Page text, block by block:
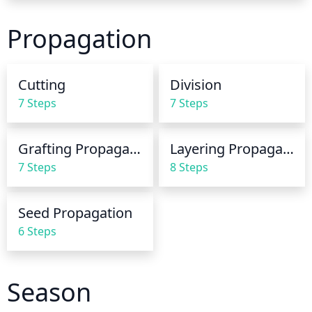
Propagation
Cutting
7 Steps
Division
7 Steps
Grafting Propagation
7 Steps
Layering Propagation
8 Steps
Seed Propagation
6 Steps
Season